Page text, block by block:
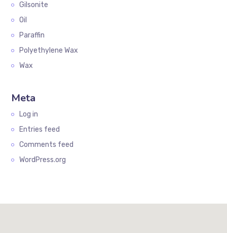
Gilsonite
Oil
Paraffin
Polyethylene Wax
Wax
Meta
Log in
Entries feed
Comments feed
WordPress.org